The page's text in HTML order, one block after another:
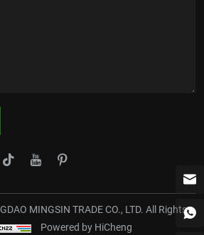
MINGSIN TRADE CO., LTD. All Rights
Powered by HiCheng